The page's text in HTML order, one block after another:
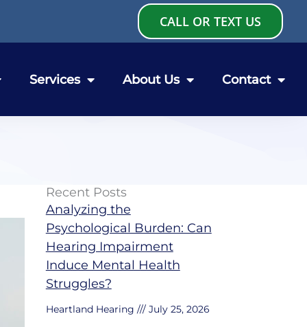
CALL OR TEXT US
Services About Us Contact
Recent Posts
Analyzing the
Psychological Burden: Can
Hearing Impairment
Induce Mental Health
Struggles?
Heartland Hearing July 25, 2026